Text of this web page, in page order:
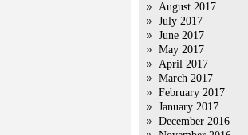
August 2017
July 2017
June 2017
May 2017
April 2017
March 2017
February 2017
January 2017
December 2016